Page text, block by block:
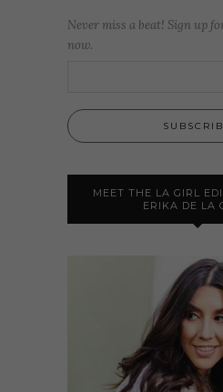
Never miss a beat! Sign up
now.
MEET THE LA GIRL
ERIKA DE LA